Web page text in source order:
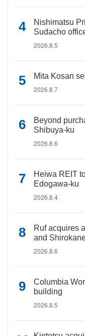
Nishimatsu
Sudacho
2026.8.5
Mita Kosan
2026.8.7
Beyond
Shibuya-ku
2026.8.6
Heiwa REIT
Edogawa-ku
2026.8.4
Ruf acquires
and
2026.8.6
Columbia
building
2026.8.5